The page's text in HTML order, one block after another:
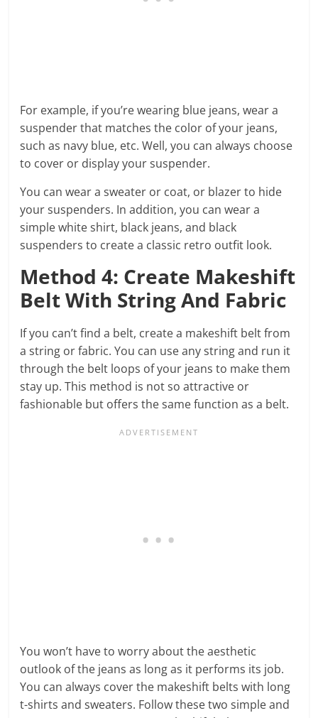
For example, if you’re wearing blue jeans, wear a
suspender that matches the color of your jeans,
such as navy blue, etc. Well, you can always choose
to cover or display your suspender.
You can wear a sweater or coat, or blazer to hide
your suspenders. In addition, you can wear a
simple white shirt, black jeans, and black
suspenders to create a classic retro outfit look.
Method 4: Create Makeshift
Belt With String And Fabric
If you can’t find a belt, create a makeshift belt from
a string or fabric. You can use any string and run it
through the belt loops of your jeans to make them
stay up. This method is not so attractive or
fashionable but offers the same function as a belt.
You won’t have to worry about the aesthetic
outlook of the jeans as long as it performs its job.
You can always cover the makeshift belts with long
t-shirts and sweaters. Follow these two simple and